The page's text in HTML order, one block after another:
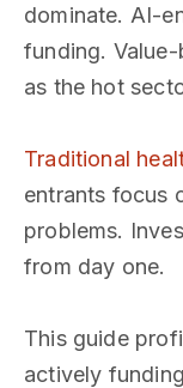
dominate. AI-
funding.
as the hot
Traditional
entrants focus
problems.
from day one.
This guide
actively